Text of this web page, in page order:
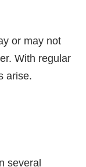
or may not
With regular
arise.
several